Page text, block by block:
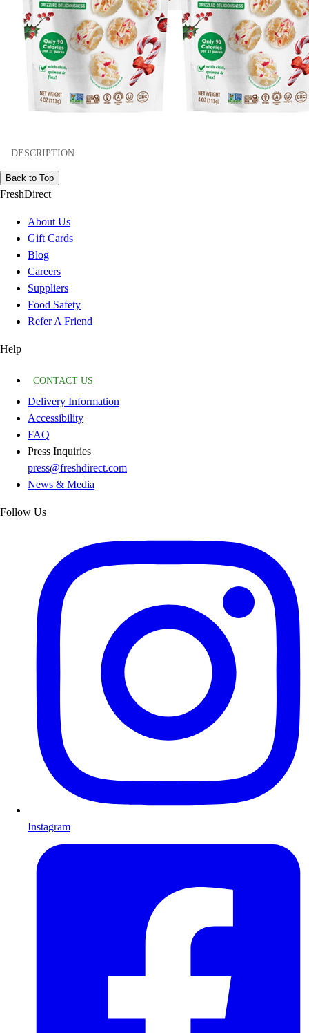
DESCRIPTION
Back to Top
FreshDirect
About Us
Gift Cards
Blog
Careers
Suppliers
Food Safety
Refer A Friend
Help
CONTACT US
Delivery Information
Accessibility
FAQ
Press Inquiries
press@freshdirect.com
News & Media
Follow Us
Instagram